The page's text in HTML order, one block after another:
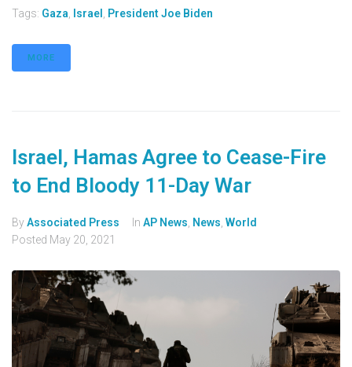
Tags: Gaza Israel President Joe Biden
MORE
Israel, Hamas Agree to Cease-Fire
to End Bloody 11-Day War
ByAssociated Press In AP News News World
Posted May 20, 2021